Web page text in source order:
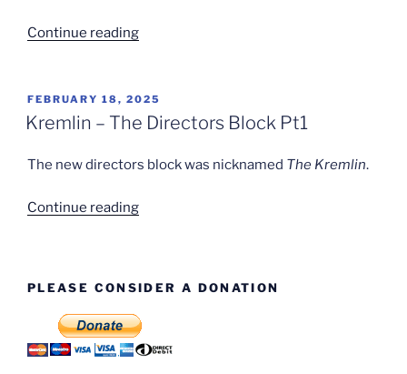
Continue reading“Kremlin
Directors
Block
POSTED
ON
FEBRUARY 18, 2025
Kremlin – The Directors Block Pt1
The new directors block was nicknamed The Kremlin.
Continue reading“Kremlin
Block
Pt1”
PLEASE CONSIDER A DONATION